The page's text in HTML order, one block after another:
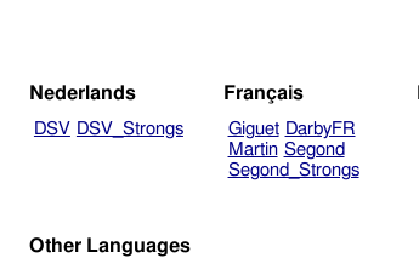
Nederlands
DSV DSV_Strongs
Français
Giguet DarbyFR
Martin Segond
Segond_Strongs
Other Languages